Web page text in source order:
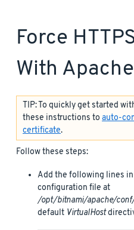
Force
With Apache
TIP: To quickly get started
these instructions to auto-
certificate.
Follow these steps:
Add the following lines
configuration file at
/opt/bitnami/apache/
default VirtualHost